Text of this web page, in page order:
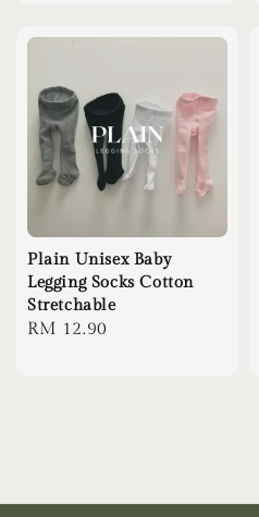
Plain Unisex Baby
Legging Socks Cotton
Stretchable
Regular
RM 12.90